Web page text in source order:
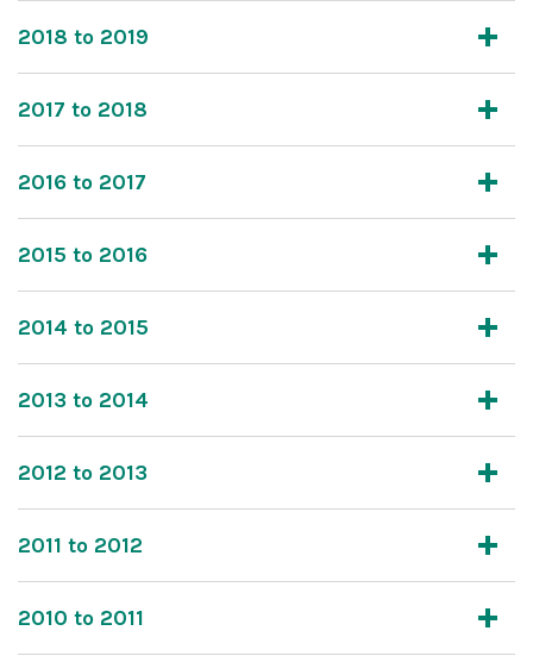
2018 to 2019
2017 to 2018
2016 to 2017
2015 to 2016
2014 to 2015
2013 to 2014
2012 to 2013
2011 to 2012
2010 to 2011